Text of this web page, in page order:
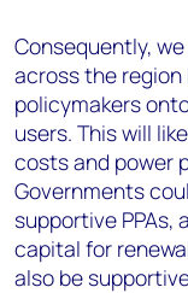
Consequently,
across the region
policymakers
users. This will
costs and power
Governments
supportive PPAs,
capital for
also be